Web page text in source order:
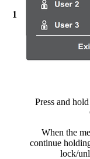
1
Press and
When the
continue
lock/